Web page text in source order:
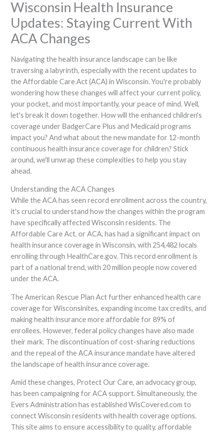
Wisconsin Health Insurance
Updates: Staying Current With
ACA Changes
Navigating the health insurance landscape can be like
traversing a labyrinth, especially with the recent updates to
the Affordable Care Act (ACA) in Wisconsin. You're probably
wondering how these changes will affect your current policy,
your pocket, and most importantly, your peace of mind. Well,
let's break it down together. How will the enhanced children's
coverage under BadgerCare Plus and Medicaid programs
impact you? And what about the new mandate for 12-month
continuous health insurance coverage for children? Stick
around, we'll unwrap these complexities to help you stay
ahead.
Understanding the ACA Changes
While the ACA has seen record enrollment across the country,
it's crucial to understand how the changes within the program
have specifically affected Wisconsin residents. The
Affordable Care Act, or ACA, has had a significant impact on
health insurance coverage in Wisconsin, with 254,482 locals
enrolling through HealthCare.gov. This record enrollment is
part of a national trend, with 20 million people now covered
under the ACA.
The American Rescue Plan Act further enhanced health care
coverage for Wisconsinites, expanding income tax credits, and
making health insurance more affordable for 89% of
enrollees. However, federal policy changes have also made
their mark. The discontinuation of cost-sharing reductions
and the repeal of the ACA insurance mandate have altered
the landscape of health insurance coverage.
Amid these changes, Protect Our Care, an advocacy group,
has been campaigning for ACA support. Simultaneously, the
Evers Administration has established WisCovered.com to
connect Wisconsin residents with health coverage options.
This site aims to ensure accessibility to quality, affordable